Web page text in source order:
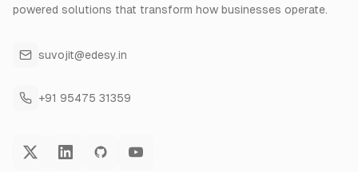
powered solutions that transform how businesses operate.
suvojit@edesy.in
+91 95475 31359